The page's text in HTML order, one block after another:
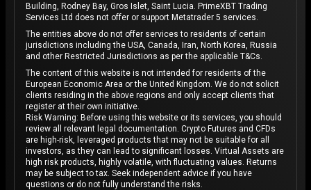
Building, Rodney Bay, Gros Islet, Saint Lucia. PrimeXBT Trading
Services Ltd does not offer or support Metatrader 5 services.
The entities above do not offer services to residents of certain
jurisdictions including the USA, Canada, Iran, North Korea, Russia
and other Restricted Jurisdictions as per the applicable T&Cs.
The content of this website is not intended for residents of the
European Economic Area or the United Kingdom. We do not solicit
clients residing in the above regions and only accept clients that
register at their own initiative.
Risk Warning: Before using this website or its services, you should
review all relevant legal documentation. Crypto Futures and CFDs
are high-risk, leveraged products that may not be suitable for all
investors, as they can lead to significant losses. Virtual Assets are
high risk products, highly volatile, with fluctuating values. Returns
may be subject to tax. Seek independent advice if you have
questions or do not fully understand the risks.